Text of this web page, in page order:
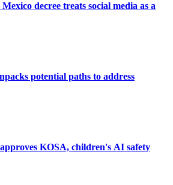
decree treats social media as a
potential paths to address
KOSA, children's AI safety